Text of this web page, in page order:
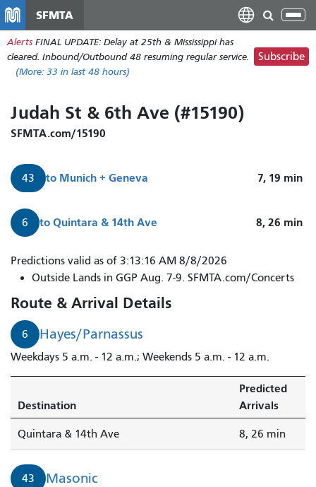
main
content
SFMTA
Alerts FINAL UPDATE: Delay at 25th & Mississippi has
cleared. Inbound/Outbound 48 resuming regular service.
(More: 33 in last 48 hours)
Subscribe
Judah St & 6th Ave (#15190)
SFMTA.com/15190
43 to Munich + Geneva 7, 19 min
6 to Quintara & 14th Ave 8, 26 min
Predictions valid as of 3:13:16 AM 8/8/2026
Outside Lands in GGP Aug. 7-9. SFMTA.com/Concerts
Route & Arrival Details
6 Hayes/Parnassus
Weekdays 5 a.m. - 12 a.m.; Weekends 5 a.m. - 12 a.m.
Destination
Predicted
Arrivals
Quintara & 14th Ave 8, 26 min
43 Masonic